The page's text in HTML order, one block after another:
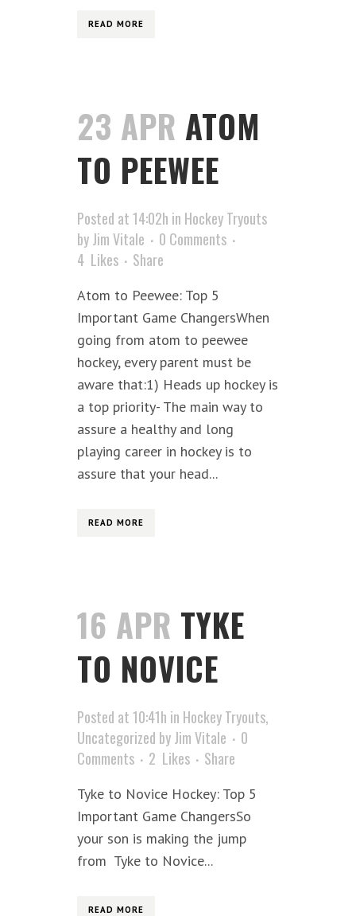
READ MORE
23 APR ATOM
TO PEEWEE
Posted at 14:02h in Hockey Tryouts
byJim Vitale
0 Comments
4 Likes Share
Atom to Peewee: Top 5
Important Game ChangersWhen
going from atom to peewee
hockey, every parent must be
aware that:1) Heads up hockey is
a top priority- The main way to
assure a healthy and long
playing career in hockey is to
assure that your head...
READ MORE
16 APR TYKE
TO NOVICE
Posted at 10:41h in Hockey Tryouts,
Uncategorized byJim Vitale
0
Comments
2 Likes Share
Tyke to Novice Hockey: Top 5
Important Game ChangersSo
your son is making the jump
from Tyke to Novice...
READ MORE